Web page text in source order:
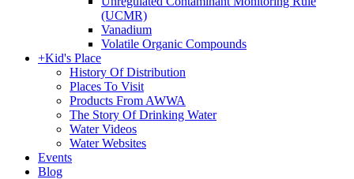
(UCMR)
Vanadium
Volatile Organic Compounds
+Kid's Place
History Of Distribution
Places To Visit
Products From AWWA
The Story Of Drinking Water
Water Videos
Water Websites
Events
Blog